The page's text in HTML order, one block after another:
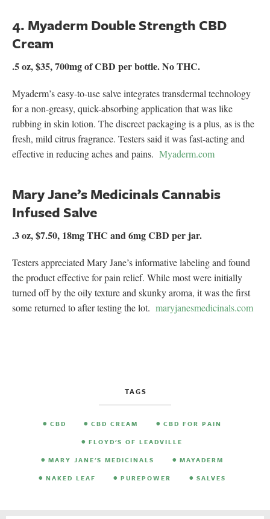
4. Myaderm Double Strength CBD
Cream
.5 oz, $35, 700mg of CBD per bottle. No THC.
Myaderm’s easy-to-use salve integrates transdermal technology
for a non-greasy, quick-absorbing application that was like
rubbing in skin lotion. The discreet packaging is a plus, as is the
fresh, mild citrus fragrance. Testers said it was fast-acting and
effective in reducing aches and pains. Myaderm.com
Mary Jane’s Medicinals Cannabis
Infused Salve
.3 oz, $7.50, 18mg THC and 6mg CBD per jar.
Testers appreciated Mary Jane’s informative labeling and found
the product effective for pain relief. While most were initially
turned off by the oily texture and skunky aroma, it was the first
some returned to after testing the lot. maryjanesmedicinals.com
TAGS
CBD CBD CREAM
CBD FOR PAIN
FLOYD'S OF LEADVILLE
MARY JANE'S MEDICINALS
MAYADERM
NAKED LEAF
PUREPOWER SALVES